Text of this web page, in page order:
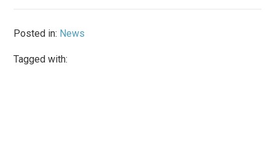
Posted in: News
Tagged with: